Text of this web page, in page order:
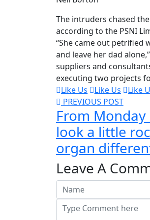
The intruders chased
according to the PSNI
“She came out petrified
and leave her dad
suppliers and
executing two projects
Like Us
Like Us Like
PREVIOUS POST
From Monday
look a little
organ
Leave A